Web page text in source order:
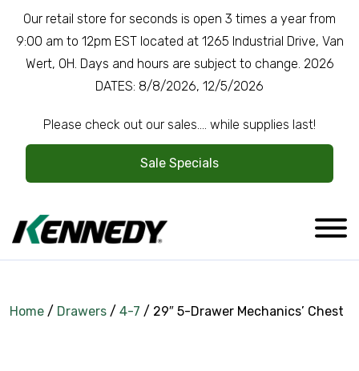
Our retail store for seconds is open 3 times a year from
9:00 am to 12pm EST located at 1265 Industrial Drive, Van
Wert, OH. Days and hours are subject to change. 2026
DATES: 8/8/2026, 12/5/2026
Please check out our sales.... while supplies last!
Sale Specials
Home / Drawers / 4-7 / 29″ 5-Drawer Mechanics’ Chest